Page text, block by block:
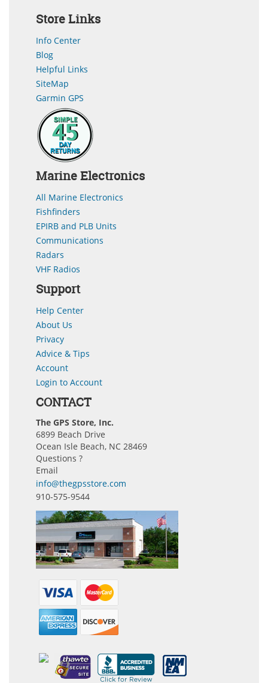
Store Links
Info Center
Blog
Helpful Links
SiteMap
Garmin GPS
Marine Electronics
All Marine Electronics
Fishfinders
EPIRB and PLB Units
Communications
Radars
VHF Radios
Support
Help Center
About Us
Privacy
Advice & Tips
Account
Login to Account
CONTACT
The GPS Store, Inc.
6899 Beach Drive
Ocean Isle Beach, NC 28469
Questions ?
Email
info@thegpsstore.com
910-575-9544